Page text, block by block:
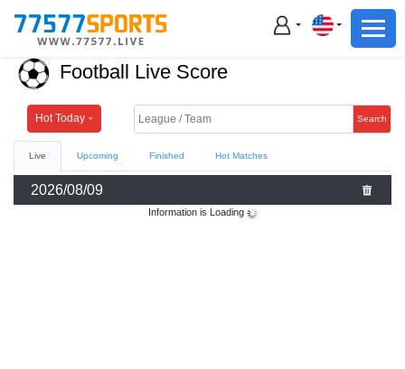
Football
Basketball
Live
Sports News
Football Basketball
Football Live Score
Hot Today Search
Live Upcoming Finished Hot Matches
2026/08/09
Information is Loading